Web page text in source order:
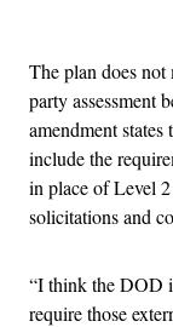
The plan does not
party assessment
amendment
include the
in place of Level
solicitations and
“I think the DOD
require those